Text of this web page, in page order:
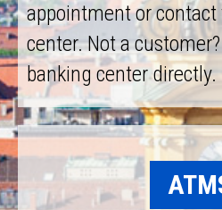
appointment or
center. Not a
banking center directly.